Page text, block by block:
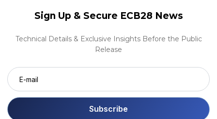
Sign Up & Secure ECB28 News
Technical Details & Exclusive Insights Before the Public
Release
Subscribe